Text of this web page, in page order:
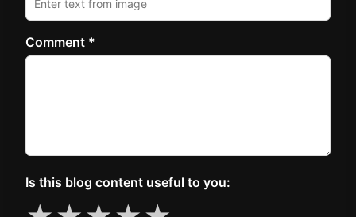
Comment *
Is this blog content useful to you: